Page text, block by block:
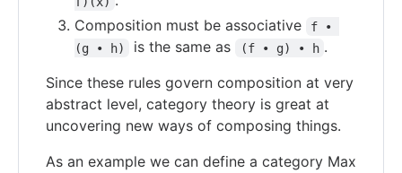
Composition must be associative
f •
(g • h)
is the same as (f • g) • h .
Since these rules govern composition at very
abstract level, category theory is great at
uncovering new ways of composing things.
As an example we can define a category Max